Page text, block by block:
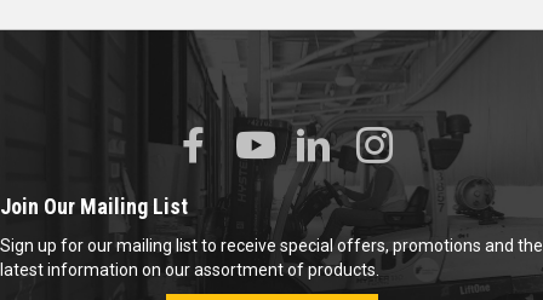
Join Our Mailing List
Sign up for our mailing list to receive special offers, promotions and the
latest information on our assortment of products.